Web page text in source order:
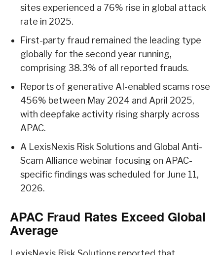
sites experienced a 76% rise in global attack
rate in 2025.
First-party fraud remained the leading type
globally for the second year running,
comprising 38.3% of all reported frauds.
Reports of generative AI-enabled scams rose
456% between May 2024 and April 2025,
with deepfake activity rising sharply across
APAC.
A LexisNexis Risk Solutions and Global Anti-
Scam Alliance webinar focusing on APAC-
specific findings was scheduled for June 11,
2026.
APAC Fraud Rates Exceed Global
Average